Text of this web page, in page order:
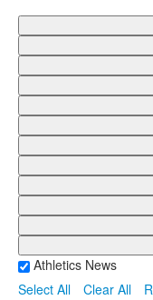
Athletics News
Select All
Clear All